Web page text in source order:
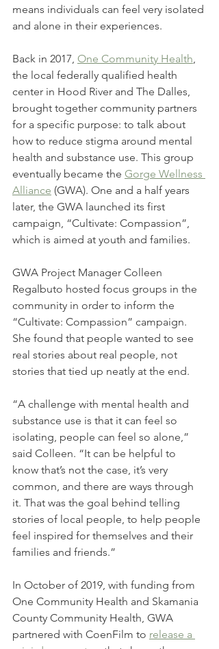
means individuals can feel very isolated
and alone in their experiences.
Back in 2017, One Community Health,
the local federally qualified health
center in Hood River and The Dalles,
brought together community partners
for a specific purpose: to talk about
how to reduce stigma around mental
health and substance use. This group
eventually became the Gorge Wellness
Alliance (GWA). One and a half years
later, the GWA launched its first
campaign, “Cultivate: Compassion”,
which is aimed at youth and families.
GWA Project Manager Colleen
Regalbuto hosted focus groups in the
community in order to inform the
“Cultivate: Compassion” campaign.
She found that people wanted to see
real stories about real people, not
stories that tied up neatly at the end.
“A challenge with mental health and
substance use is that it can feel so
isolating, people can feel so alone,”
said Colleen. “It can be helpful to
know that’s not the case, it’s very
common, and there are ways through
it. That was the goal behind telling
stories of local people, to help people
feel inspired for themselves and their
families and friends.”
In October of 2019, with funding from
One Community Health and Skamania
County Community Health, GWA
partnered with CoenFilm to release a